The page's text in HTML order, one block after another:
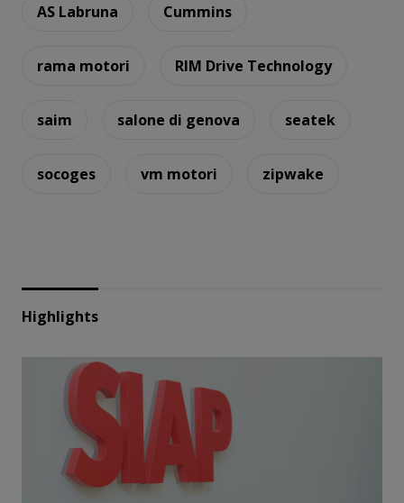
AS Labruna Cummins
rama motori RIM Drive Technology
saim salone di genova seatek
socoges vm motori zipwake
Highlights